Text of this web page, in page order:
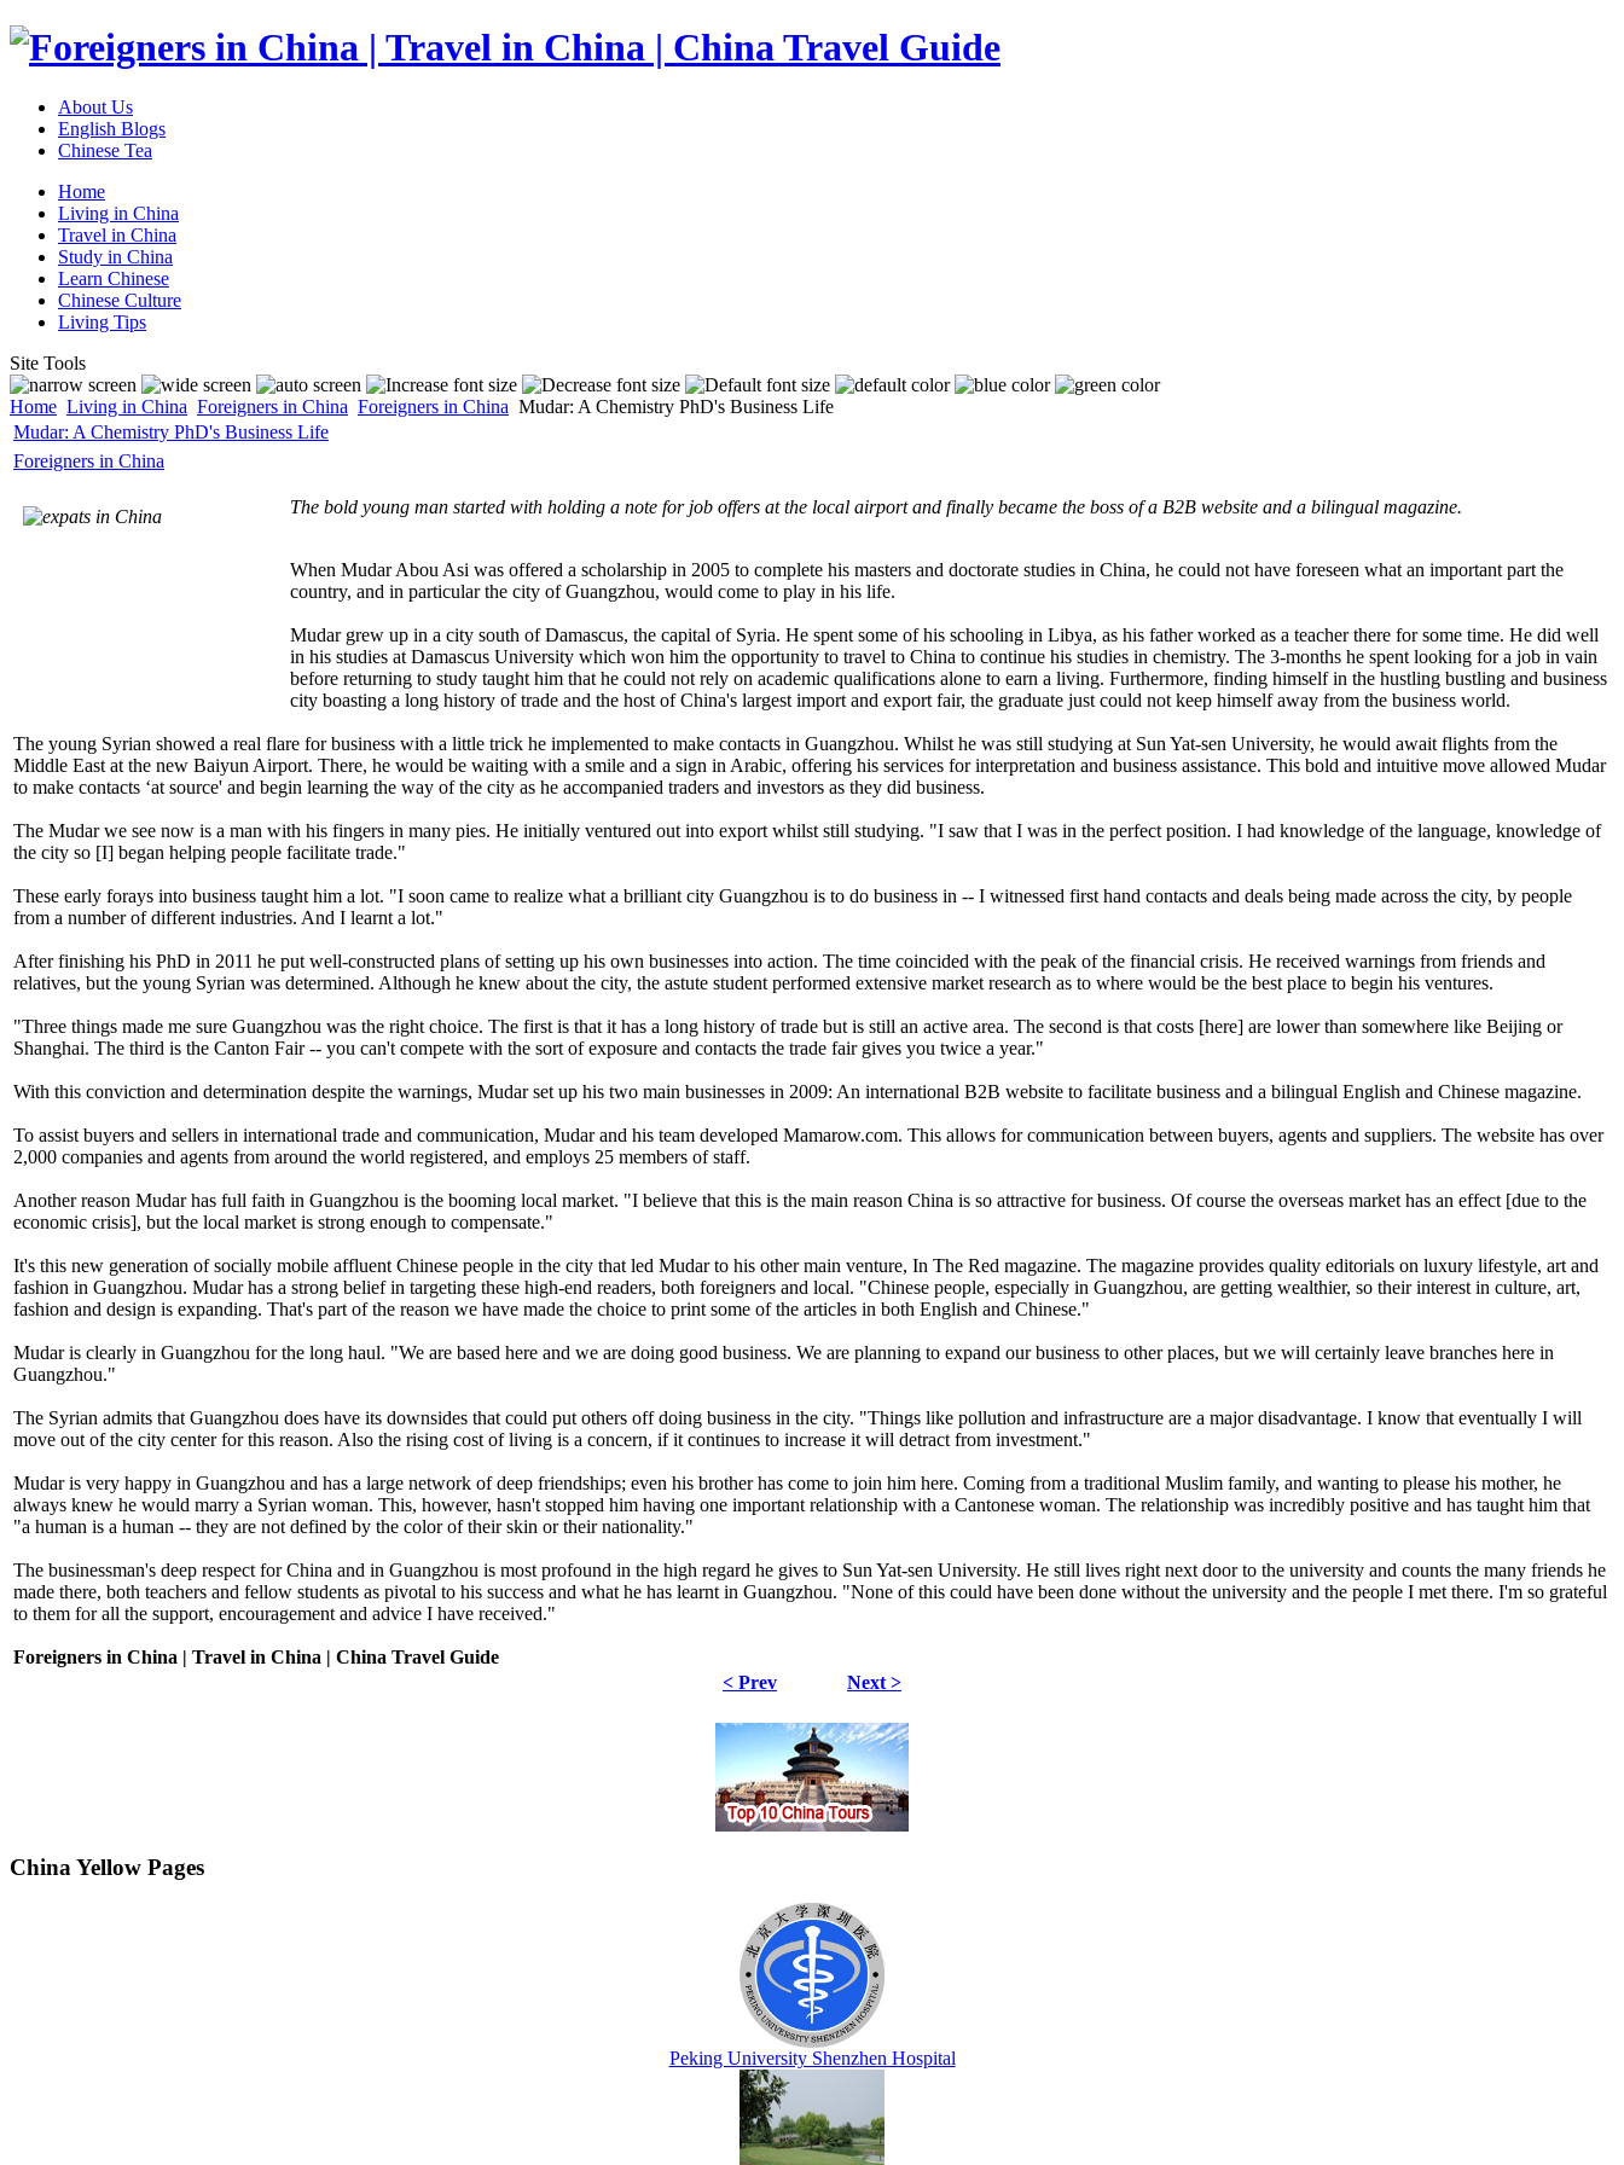
About Us
English Blogs
Chinese Tea
Home
Living in China
Travel in China
Study in China
Learn Chinese
Chinese Culture
Living Tips
Site Tools
Home Living in China Foreigners in China Foreigners in China Mudar: A Chemistry PhD's Business Life
Mudar: A Chemistry PhD's Business Life
Foreigners in China
The bold young man started with holding a note for job offers at the local airport and finally became the boss of a B2B website and a bilingual magazine.
When Mudar Abou Asi was offered a scholarship in 2005 to complete his masters and doctorate studies in China, he could not have foreseen what an important part the
country, and in particular the city of Guangzhou, would come to play in his life.
Mudar grew up in a city south of Damascus, the capital of Syria. He spent some of his schooling in Libya, as his father worked as a teacher there for some time. He did well
in his studies at Damascus University which won him the opportunity to travel to China to continue his studies in chemistry. The 3-months he spent looking for a job in vain
before returning to study taught him that he could not rely on academic qualifications alone to earn a living. Furthermore, finding himself in the hustling bustling and business
city boasting a long history of trade and the host of China's largest import and export fair, the graduate just could not keep himself away from the business world.
The young Syrian showed a real flare for business with a little trick he implemented to make contacts in Guangzhou. Whilst he was still studying at Sun Yat-sen University, he would await flights from the
Middle East at the new Baiyun Airport. There, he would be waiting with a smile and a sign in Arabic, offering his services for interpretation and business assistance. This bold and intuitive move allowed Mudar
to make contacts ‘at source' and begin learning the way of the city as he accompanied traders and investors as they did business.
The Mudar we see now is a man with his fingers in many pies. He initially ventured out into export whilst still studying. "I saw that I was in the perfect position. I had knowledge of the language, knowledge of
the city so [I] began helping people facilitate trade."
These early forays into business taught him a lot. "I soon came to realize what a brilliant city Guangzhou is to do business in -- I witnessed first hand contacts and deals being made across the city, by people
from a number of different industries. And I learnt a lot."
After finishing his PhD in 2011 he put well-constructed plans of setting up his own businesses into action. The time coincided with the peak of the financial crisis. He received warnings from friends and
relatives, but the young Syrian was determined. Although he knew about the city, the astute student performed extensive market research as to where would be the best place to begin his ventures.
"Three things made me sure Guangzhou was the right choice. The first is that it has a long history of trade but is still an active area. The second is that costs [here] are lower than somewhere like Beijing or
Shanghai. The third is the Canton Fair -- you can't compete with the sort of exposure and contacts the trade fair gives you twice a year."
With this conviction and determination despite the warnings, Mudar set up his two main businesses in 2009: An international B2B website to facilitate business and a bilingual English and Chinese magazine.
To assist buyers and sellers in international trade and communication, Mudar and his team developed Mamarow.com. This allows for communication between buyers, agents and suppliers. The website has over
2,000 companies and agents from around the world registered, and employs 25 members of staff.
Another reason Mudar has full faith in Guangzhou is the booming local market. "I believe that this is the main reason China is so attractive for business. Of course the overseas market has an effect [due to the
economic crisis], but the local market is strong enough to compensate."
It's this new generation of socially mobile affluent Chinese people in the city that led Mudar to his other main venture, In The Red magazine. The magazine provides quality editorials on luxury lifestyle, art and
fashion in Guangzhou. Mudar has a strong belief in targeting these high-end readers, both foreigners and local. "Chinese people, especially in Guangzhou, are getting wealthier, so their interest in culture, art,
fashion and design is expanding. That's part of the reason we have made the choice to print some of the articles in both English and Chinese."
Mudar is clearly in Guangzhou for the long haul. "We are based here and we are doing good business. We are planning to expand our business to other places, but we will certainly leave branches here in
Guangzhou."
The Syrian admits that Guangzhou does have its downsides that could put others off doing business in the city. "Things like pollution and infrastructure are a major disadvantage. I know that eventually I will
move out of the city center for this reason. Also the rising cost of living is a concern, if it continues to increase it will detract from investment."
Mudar is very happy in Guangzhou and has a large network of deep friendships; even his brother has come to join him here. Coming from a traditional Muslim family, and wanting to please his mother, he
always knew he would marry a Syrian woman. This, however, hasn't stopped him having one important relationship with a Cantonese woman. The relationship was incredibly positive and has taught him that
"a human is a human -- they are not defined by the color of their skin or their nationality."
The businessman's deep respect for China and in Guangzhou is most profound in the high regard he gives to Sun Yat-sen University. He still lives right next door to the university and counts the many friends he
made there, both teachers and fellow students as pivotal to his success and what he has learnt in Guangzhou. "None of this could have been done without the university and the people I met there. I'm so grateful
to them for all the support, encouragement and advice I have received."
Foreigners in China | Travel in China | China Travel Guide
< Prev
Next >
China Yellow Pages
Peking University Shenzhen Hospital